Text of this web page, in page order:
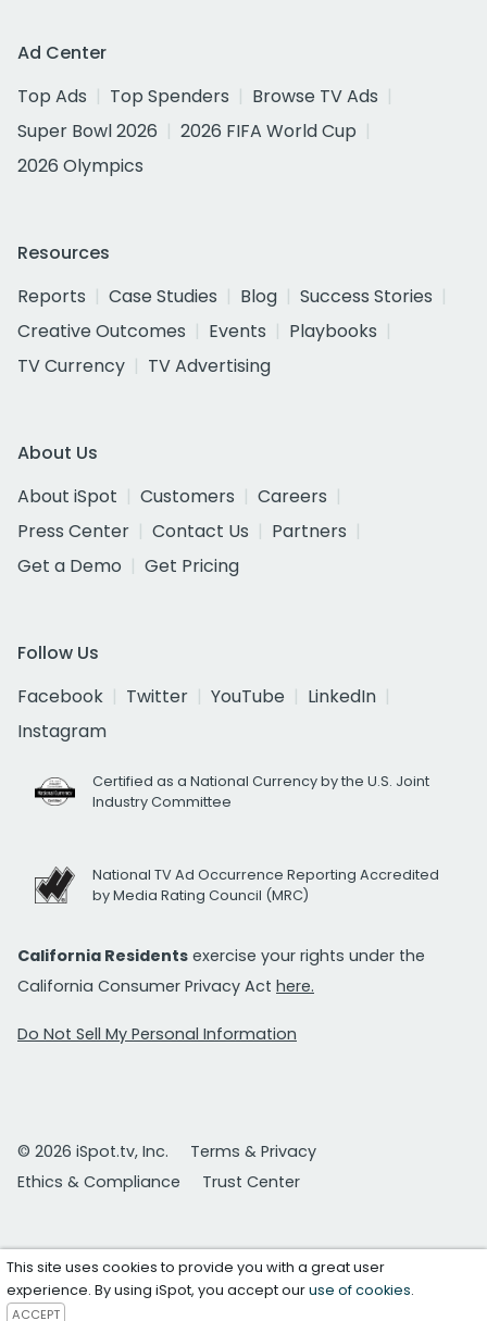
Ad Center
Top Ads
Top Spenders
Browse TV Ads
Super Bowl 2026
2026 FIFA World Cup
2026 Olympics
Resources
Reports
Case Studies Blog
Success Stories
Creative Outcomes
Events
Playbooks
TV Currency
TV Advertising
About Us
About iSpot
Customers
Careers
Press Center
Contact Us
Partners
Get a Demo
Get Pricing
Follow Us
Facebook
Twitter YouTube
LinkedIn
Instagram
Certified as a National Currency by the U.S. Joint
Industry Committee
National TV Ad Occurrence Reporting Accredited
by Media Rating Council (MRC)
California Residents exercise your rights under the
California Consumer Privacy Act here.
Do Not Sell My Personal Information
© 2026 iSpot.tv, Inc.
Terms & Privacy
Ethics & Compliance
Trust Center
This site uses cookies to provide you with a great user
experience. By using iSpot, you accept ouruse of cookies.
ACCEPT